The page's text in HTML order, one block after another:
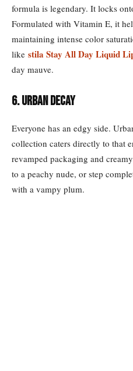
formula is legendary. It locks
Formulated with Vitamin E, it
maintaining intense color
like stila Stay All Day Liquid
day mauve.
6. URBAN DECAY
Everyone has an edgy side.
collection caters directly to that
revamped packaging and
to a peachy nude, or step
with a vampy plum.